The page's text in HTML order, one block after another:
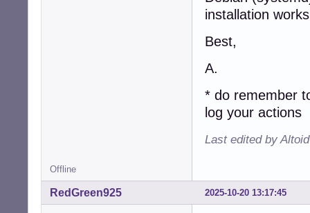
installation
Best,
A.
* do remember
log your actions
Last edited by
Offline
2025-10-20 13:17:45
RedGreen925